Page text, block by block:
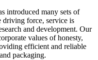
introduced many sets of
driving force, service is
and development. Our
values of honesty,
efficient and reliable
packaging.